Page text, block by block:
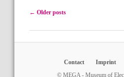
Post navigation
← Older posts
Contact Imprint
© MEGA - Museum of